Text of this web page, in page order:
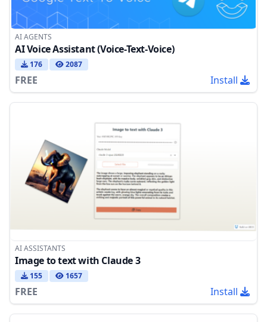
AI AGENTS
AI Voice Assistant (Voice-Text-Voice)
176 2087
FREE Install
AI ASSISTANTS
Image to text with Claude 3
155 1657
FREE Install